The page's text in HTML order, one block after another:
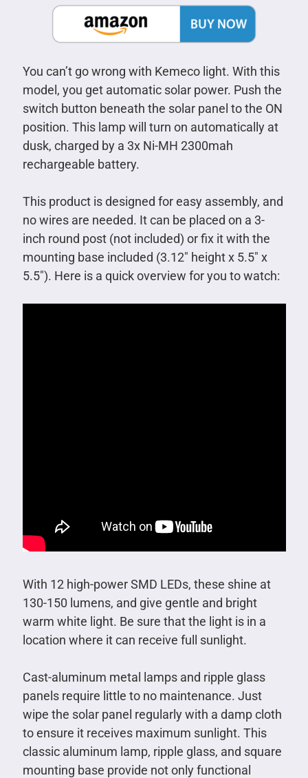
You can’t go wrong with Kemeco light. With this
model, you get automatic solar power. Push the
switch button beneath the solar panel to the ON
position. This lamp will turn on automatically at
dusk, charged by a 3x Ni-MH 2300mah
rechargeable battery.
This product is designed for easy assembly, and
no wires are needed. It can be placed on a 3-
inch round post (not included) or fix it with the
mounting base included (3.12″ height x 5.5″ x
5.5″). Here is a quick overview for you to watch:
With 12 high-power SMD LEDs, these shine at
130-150 lumens, and give gentle and bright
warm white light. Be sure that the light is in a
location where it can receive full sunlight.
Cast-aluminum metal lamps and ripple glass
panels require little to no maintenance. Just
wipe the solar panel regularly with a damp cloth
to ensure it receives maximum sunlight. This
classic aluminum lamp, ripple glass, and square
mounting base provide not only functional